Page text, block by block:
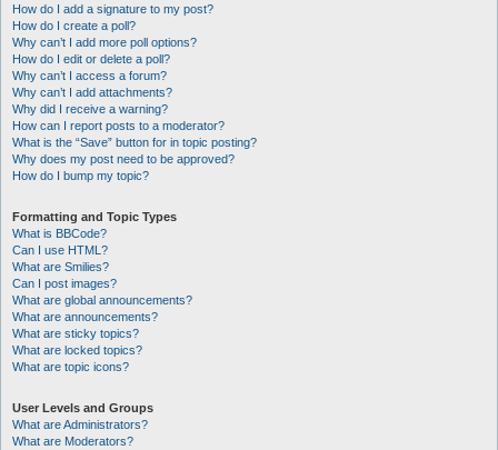
How do I add a signature to my post?
How do I create a poll?
Why can’t I add more poll options?
How do I edit or delete a poll?
Why can’t I access a forum?
Why can’t I add attachments?
Why did I receive a warning?
How can I report posts to a moderator?
What is the “Save” button for in topic posting?
Why does my post need to be approved?
How do I bump my topic?
Formatting and Topic Types
What is BBCode?
Can I use HTML?
What are Smilies?
Can I post images?
What are global announcements?
What are announcements?
What are sticky topics?
What are locked topics?
What are topic icons?
User Levels and Groups
What are Administrators?
What are Moderators?